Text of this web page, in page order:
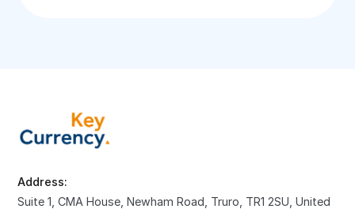
Address:
Suite 1, CMA House, Newham Road, Truro, TR1 2SU, United